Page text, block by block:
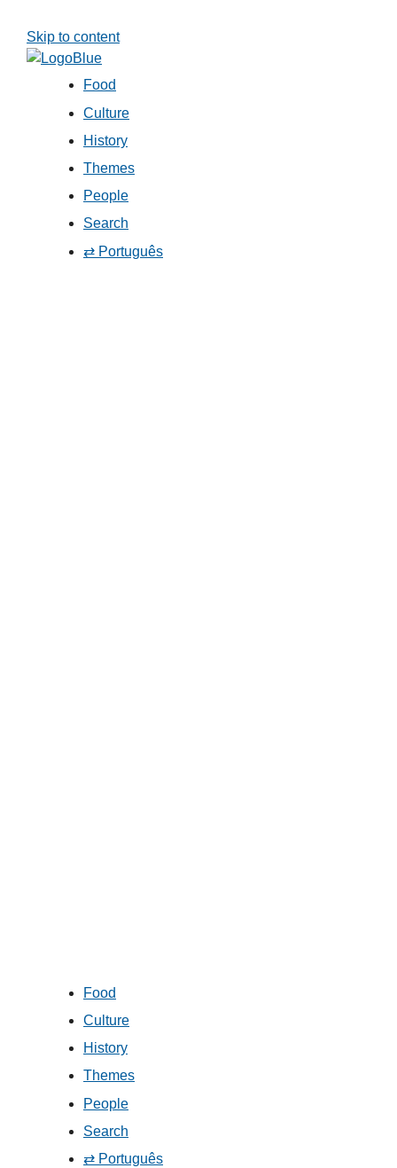
Skip to content
Food
Culture
History
Themes
People
Search
⇄ Português
Food
Culture
History
Themes
People
Search
⇄ Português